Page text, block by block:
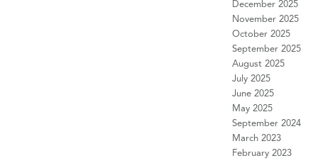
December 2025
November 2025
October 2025
September 2025
August 2025
July 2025
June 2025
May 2025
September 2024
March 2023
February 2023